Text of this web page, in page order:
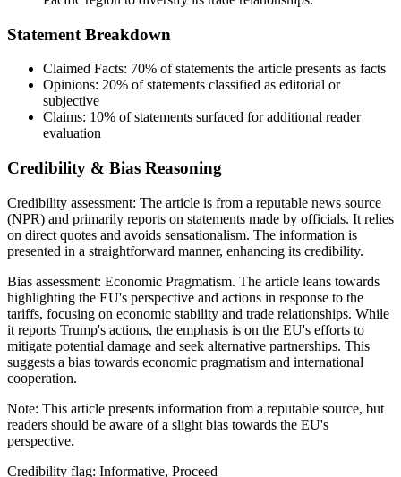
Statement Breakdown
Claimed Facts: 70% of statements the article presents as facts
Opinions: 20% of statements classified as editorial or
subjective
Claims: 10% of statements surfaced for additional reader
evaluation
Credibility & Bias Reasoning
Credibility assessment: The article is from a reputable news source
(NPR) and primarily reports on statements made by officials. It relies
on direct quotes and avoids sensationalism. The information is
presented in a straightforward manner, enhancing its credibility.
Bias assessment: Economic Pragmatism. The article leans towards
highlighting the EU's perspective and actions in response to the
tariffs, focusing on economic stability and trade relationships. While
it reports Trump's actions, the emphasis is on the EU's efforts to
mitigate potential damage and seek alternative partnerships. This
suggests a bias towards economic pragmatism and international
cooperation.
Note: This article presents information from a reputable source, but
readers should be aware of a slight bias towards the EU's
perspective.
Credibility flag: Informative, Proceed